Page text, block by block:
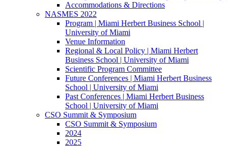
Accommodations & Directions
NASMES 2022
Program | Miami Herbert Business School |
University of Miami
Venue Information
Regional & Local Policy | Miami Herbert
Business School | University of Miami
Scientific Program Committee
Future Conferences | Miami Herbert Business
School | University of Miami
Past Conferences | Miami Herbert Business
School | University of Miami
CSO Summit & Symposium
CSO Summit & Symposium
2024
2025